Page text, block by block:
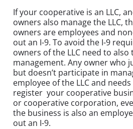
If your cooperative is an LLC,
owners also manage the LLC,
owners are employees and
out an I-9. To avoid the I-9
owners of the LLC need to
management. Any owner who
but doesn’t participate in
employee of the LLC and
register your cooperative
or cooperative corporation,
the business is also an
out an I-9.